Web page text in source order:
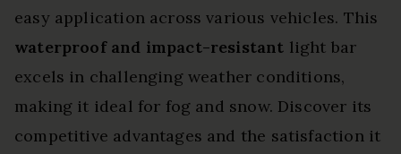
easy application across various vehicles. This
waterproof and impact-resistant light bar
excels in challenging weather conditions,
making it ideal for fog and snow. Discover its
competitive advantages and the satisfaction it